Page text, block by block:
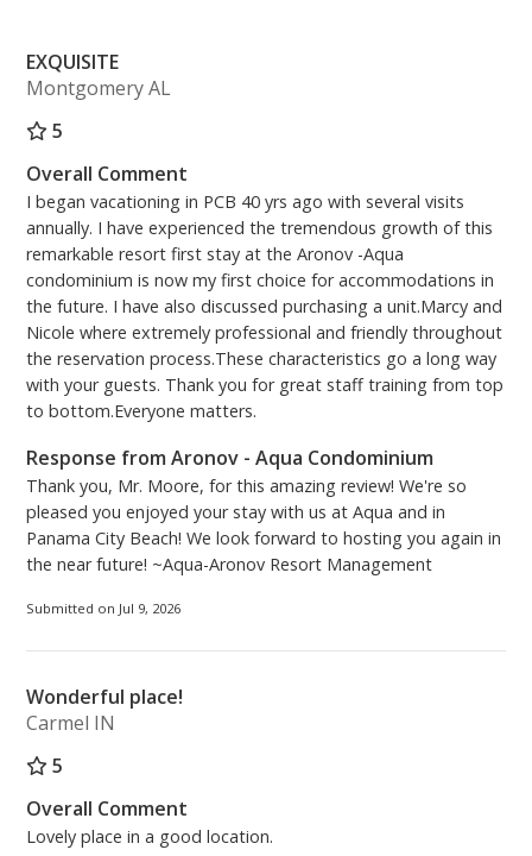
installed quartz countertop, modern vanity, and a
lighted anti-fog mirror.
been fully renovated, with beautiful quartz
countertop/backsplash.
The spacious living room has a Queen sofa sleeper
and lots of space for everyone. The unit has
matching tile flooring throughout, charming shiplap,
and sweeping gulf views that bring the beauty of the
emerald coast inside.
the 08 stack offers the LARGEST balcony—perfect for
unwinding and taking in the sweeping gulf vistas,
seasonal fireworks, and breathtaking sunsets!
• 2 beach chairs and 1 umbrella included in rental
• Free high-speed wireless internet
• Washer and dryer in unit
• Monthly reservations accepted September,
November 1st - March 1st - inquire with staff for
pricing!
• Friendly on-site rental management team – located
EXQUISITE
Montgomery AL
5
Overall Comment
I began vacationing in PCB 40 yrs ago with several visits
annually. I have experienced the tremendous growth of this
remarkable resort first stay at the Aronov -Aqua
condominium is now my first choice for accommodations in
the future. I have also discussed purchasing a unit.Marcy and
Nicole where extremely professional and friendly throughout
the reservation process.These characteristics go a long way
with your guests. Thank you for great staff training from top
to bottom.Everyone matters.
Response from Aronov - Aqua Condominium
Thank you, Mr. Moore, for this amazing review! We're so
pleased you enjoyed your stay with us at Aqua and in
Panama City Beach! We look forward to hosting you again in
the near future! ~Aqua-Aronov Resort Management
Submitted on Jul 9, 2026
Wonderful place!
Carmel IN
5
Overall Comment
Lovely place in a good location.